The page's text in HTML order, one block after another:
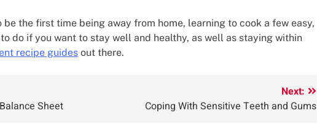
be the first time being away from home, learning to cook a few easy,
do if you want to stay well and healthy, as well as staying within
recipe guides out there.
Sheet
Next:
Coping With Sensitive Teeth and Gums